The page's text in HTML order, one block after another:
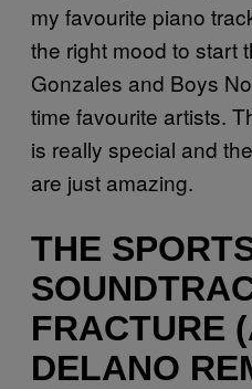
my favourite piano
the right mood to start
Gonzales and Boys
time favourite artists.
is really special and
are just amazing.
THE
FRACTURE
DELANO